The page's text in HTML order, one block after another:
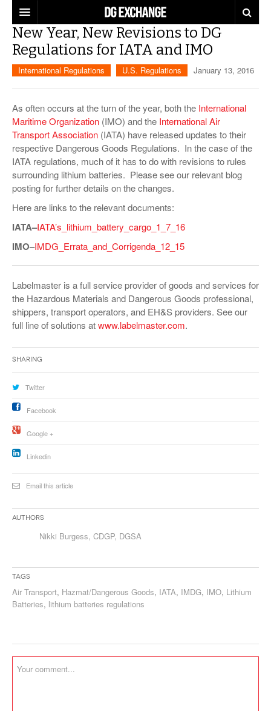
REGULATIONS
U.S. REGULATIONS
INTERNATIONAL REGULATIONS
DG DIGEST
ARTICLES
WEEKLY REPORTS
TOPICS
LITHIUM BATTERIES
TRAINING
INDUSTRY INNOVATIONS
INFOGRAPHICS
INFOGRAPHICS
MORE
DANGEROUS GOODS REPORTS
HAZMAT HUMOR
VIDEOS
EXPLORE LABELMASTER.COM
New Year, New Revisions to DG
Regulations for IATA and IMO
International Regulations U.S. Regulations January 13, 2016
As often occurs at the turn of the year, both the International
Maritime Organization (IMO) and the International Air
Transport Association (IATA) have released updates to their
respective Dangerous Goods Regulations. In the case of the
IATA regulations, much of it has to do with revisions to rules
surrounding lithium batteries. Please see our relevant blog
posting for further details on the changes.
Here are links to the relevant documents:
IATA–IATA’s_lithium_battery_cargo_1_7_16
IMO–IMDG_Errata_and_Corrigenda_12_15
Labelmaster is a full service provider of goods and services for
the Hazardous Materials and Dangerous Goods professional,
shippers, transport operators, and EH&S providers. See our
full line of solutions atwww.labelmaster.com.
Sharing
Twitter
Facebook
Google +
Linkedin
Email this article
Authors
Nikki Burgess, CDGP, DGSA
Tags
Air Transport, Hazmat/Dangerous Goods, IATA, IMDG, IMO, Lithium
Batteries, lithium batteries regulations